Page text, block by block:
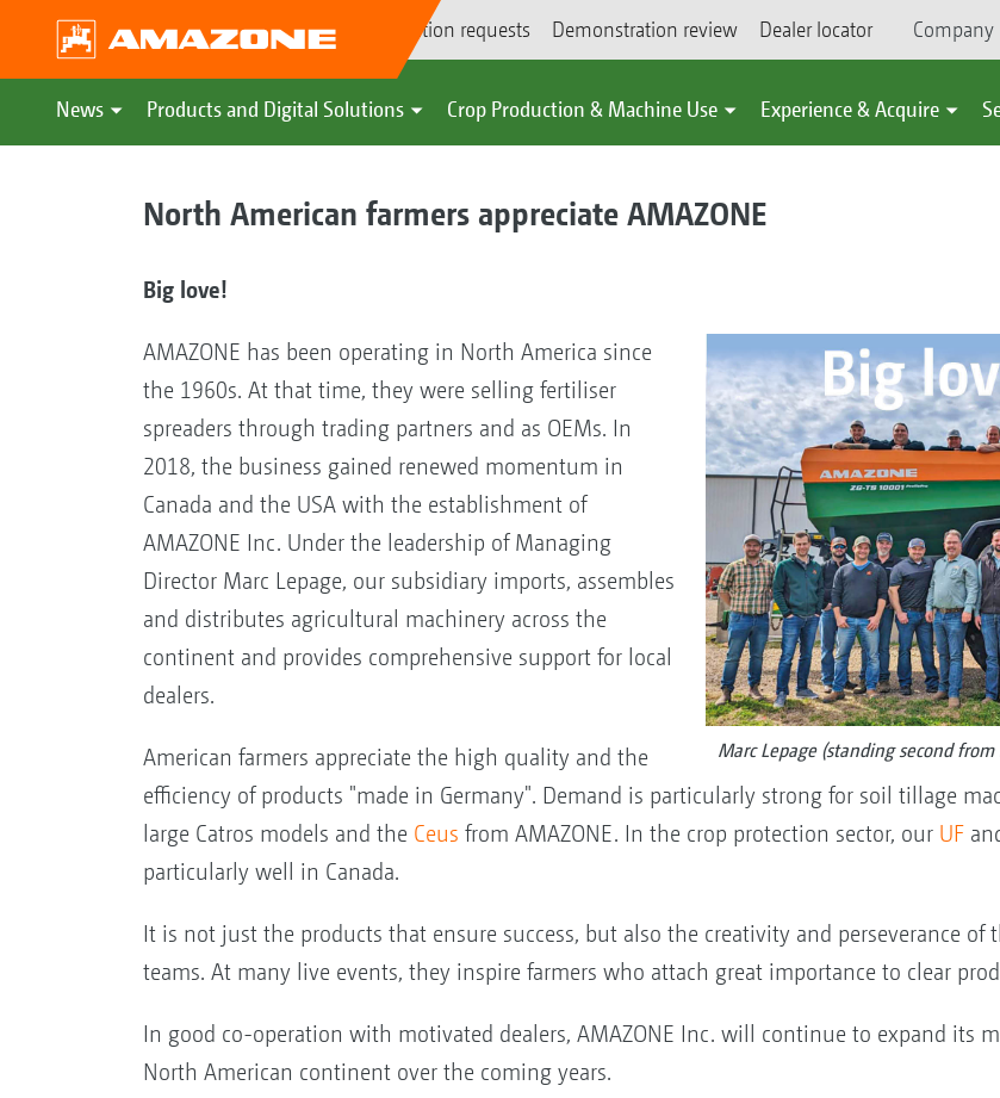
Demonstration requests Demonstration review Dealer locator Company
News Products and Digital Solutions Crop Production & Machine Use Experience & Acquire
North American farmers appreciate AMAZONE
Big love!
Marc Lepage (standing second
AMAZONE has been operating in North America since
the 1960s. At that time, they were selling fertiliser
spreaders through trading partners and as OEMs. In
2018, the business gained renewed momentum in
Canada and the USA with the establishment of
AMAZONE Inc. Under the leadership of Managing
Director Marc Lepage, our subsidiary imports, assembles
and distributes agricultural machinery across the
continent and provides comprehensive support for local
dealers.
American farmers appreciate the high quality and the
efficiency of products "made in Germany". Demand is particularly strong for soil tillage
large Catros models and the Ceus from AMAZONE. In the crop protection sector, our UF
particularly well in Canada.
It is not just the products that ensure success, but also the creativity and perseverance of
teams. At many live events, they inspire farmers who attach great importance to clear
In good co-operation with motivated dealers, AMAZONE Inc. will continue to expand its
North American continent over the coming years.